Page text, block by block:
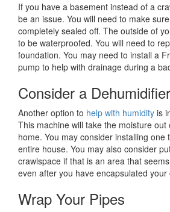
If you have a basement instead of a
be an issue. You will need to make
completely sealed off. The outside of
to be waterproofed. You will need to
foundation. You may need to install a
pump to help with drainage during a
Consider a Dehumidifier
Another option to help with humidity is
This machine will take the moisture
home. You may consider installing one
entire house. You may also consider
crawlspace if that is an area that
even after you have encapsulated your
Wrap Your Pipes